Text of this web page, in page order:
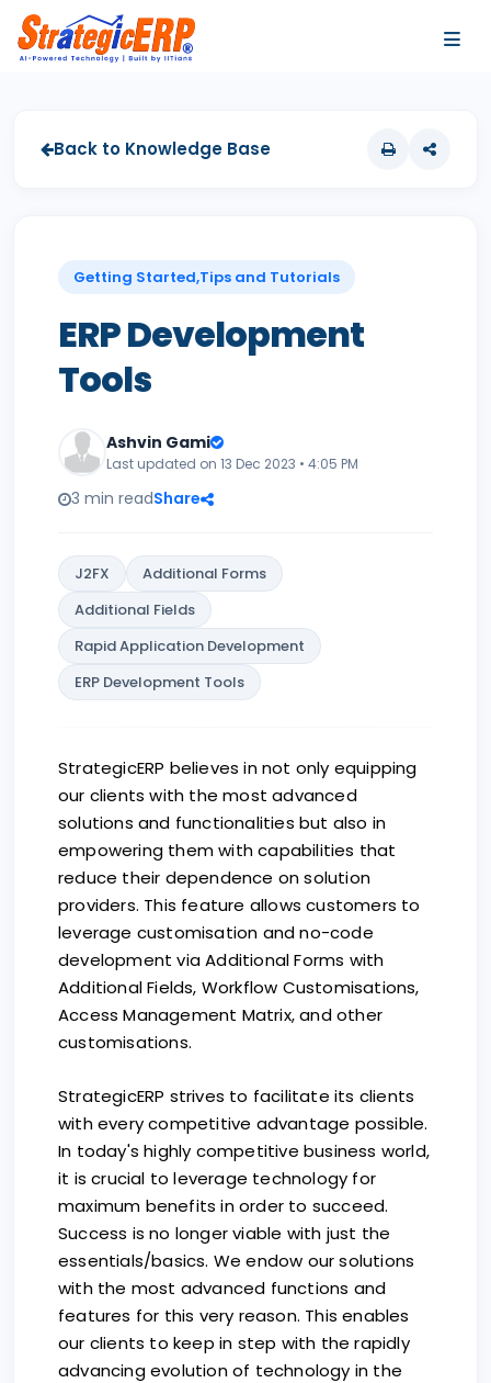
Back to Knowledge Base
Getting Started,Tips and Tutorials
ERP Development
Tools
Ashvin Gami
Last updated on 13 Dec 2023 • 4:05 PM
3 min readShare
J2FX
Additional Forms
Additional Fields
Rapid Application Development
ERP Development Tools
StrategicERP believes in not only equipping
our clients with the most advanced
solutions and functionalities but also in
empowering them with capabilities that
reduce their dependence on solution
providers. This feature allows customers to
leverage customisation and no-code
development via Additional Forms with
Additional Fields, Workflow Customisations,
Access Management Matrix, and other
customisations.
StrategicERP strives to facilitate its clients
with every competitive advantage possible.
In today's highly competitive business world,
it is crucial to leverage technology for
maximum benefits in order to succeed.
Success is no longer viable with just the
essentials/basics. We endow our solutions
with the most advanced functions and
features for this very reason. This enables
our clients to keep in step with the rapidly
advancing evolution of technology in the